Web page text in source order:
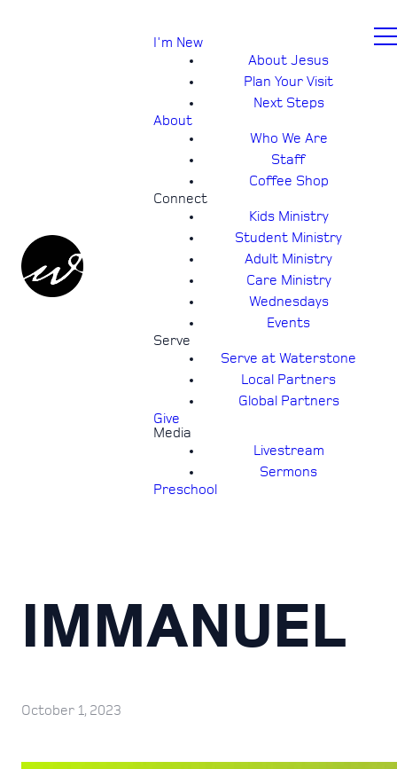
I'm New
About Jesus
Plan Your Visit
Next Steps
About
Who We Are
Staff
Coffee Shop
Connect
Kids Ministry
Student Ministry
Adult Ministry
Care Ministry
Wednesdays
Events
Serve
Serve at Waterstone
Local Partners
Global Partners
Give
Media
Livestream
Sermons
Preschool
IMMANUEL
October 1, 2023